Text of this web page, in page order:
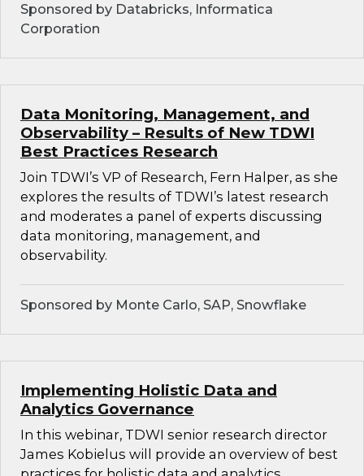
Sponsored by Databricks, Informatica
Corporation
Data Monitoring, Management, and
Observability – Results of New TDWI
Best Practices Research
Join TDWI’s VP of Research, Fern Halper, as she
explores the results of TDWI’s latest research
and moderates a panel of experts discussing
data monitoring, management, and
observability.
Sponsored by Monte Carlo, SAP, Snowflake
Implementing Holistic Data and
Analytics Governance
In this webinar, TDWI senior research director
James Kobielus will provide an overview of best